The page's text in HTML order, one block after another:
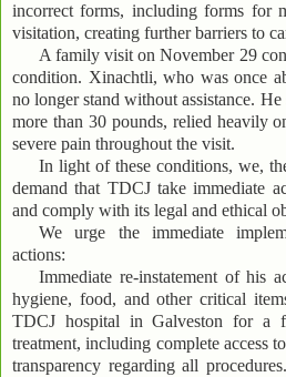
incorrect forms, including forms for
visitation, creating further barriers to
A family visit on November 29
condition. Xinachtli, who was once
no longer stand without assistance.
more than 30 pounds, relied heavily
severe pain throughout the visit.
In light of these conditions, we,
demand that TDCJ take immediate
and comply with its legal and ethical
We urge the immediate
actions:
Immediate re-instatement of his
hygiene, food, and other critical
TDCJ hospital in Galveston for a
treatment, including complete access
transparency regarding all